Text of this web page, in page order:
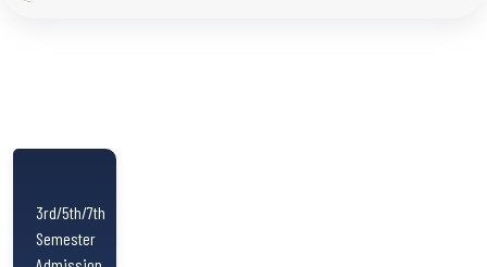
3rd/5th/7th
Semester